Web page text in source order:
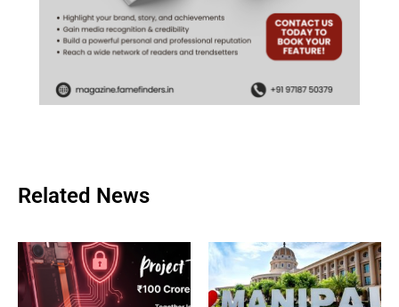
Related News